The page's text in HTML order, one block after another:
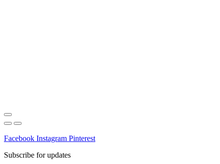
Facebook Instagram Pinterest
Subscribe for updates